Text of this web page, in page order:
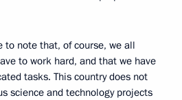
to note that, of course, we all
to work hard, and that we have
tasks. This country does not
science and technology projects